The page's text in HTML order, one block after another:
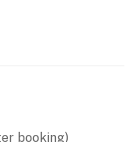
trash bags/paper
booking)